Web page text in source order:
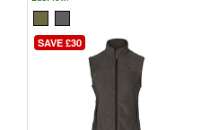
SAVE £30